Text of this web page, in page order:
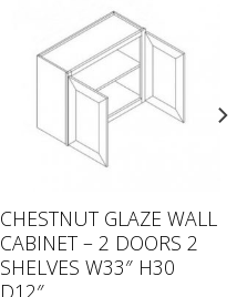
CHESTNUT GLAZE WALL
CABINET – 2 DOORS 2
SHELVES W33″ H30
D12″